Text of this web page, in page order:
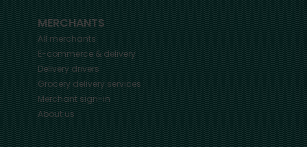
MERCHANTS
All merchants
E-commerce & delivery
Delivery drivers
Grocery delivery services
Merchant sign-in
About us